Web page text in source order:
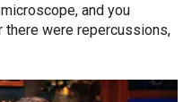
and you
there were repercussions,